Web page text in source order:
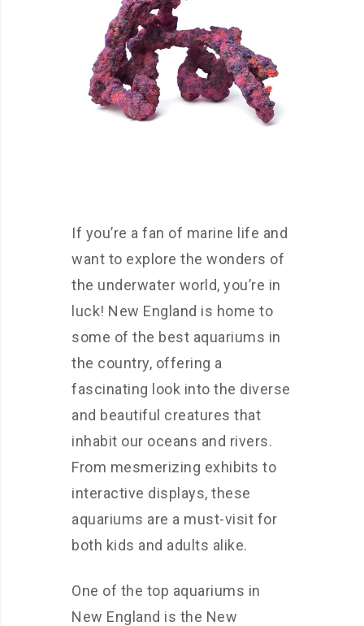
If you’re a fan of marine life and
want to explore the wonders of
the underwater world, you’re in
luck! New England is home to
some of the best aquariums in
the country, offering a
fascinating look into the diverse
and beautiful creatures that
inhabit our oceans and rivers.
From mesmerizing exhibits to
interactive displays, these
aquariums are a must-visit for
both kids and adults alike.
One of the top aquariums in
New England is the New